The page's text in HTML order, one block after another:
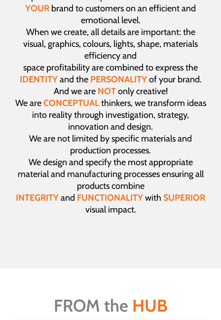
YOUR brand to customers on an efficient and
emotional level.
When we create, all details are important: the
visual, graphics, colours, lights, shape, materials
efficiency and
space profitability are combined to express the
IDENTITY and the PERSONALITY of your brand.
And we are NOT only creative!
We areCONCEPTUAL thinkers, we transform ideas
into reality through investigation, strategy,
innovation and design.
We are not limited by specific materials and
production processes.
We design and specify the most appropriate
material and manufacturing processes ensuring all
products combine
INTEGRITYand FUNCTIONALITYwith SUPERIOR
visual impact.
FROM the HUB